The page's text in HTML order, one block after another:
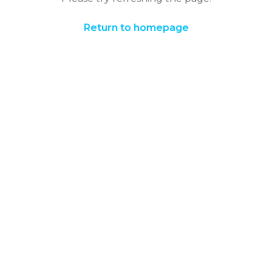
Return to homepage